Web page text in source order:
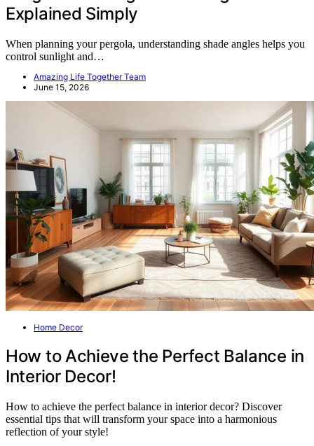
Explained Simply
When planning your pergola, understanding shade angles helps you
control sunlight and…
Amazing Life Together Team
June 15, 2026
Home Decor
How to Achieve the Perfect Balance in
Interior Decor!
How to achieve the perfect balance in interior decor? Discover
essential tips that will transform your space into a harmonious
reflection of your style!